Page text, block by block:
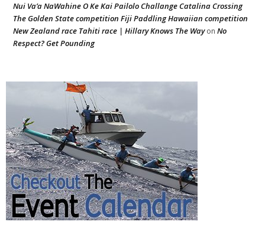
Nui Va’a NaWahine O Ke Kai Pailolo Challange Catalina Crossing
The Golden State competition Fiji Paddling Hawaiian competition
New Zealand race Tahiti race | Hillary Knows The Wayon No
Respect? Get Pounding